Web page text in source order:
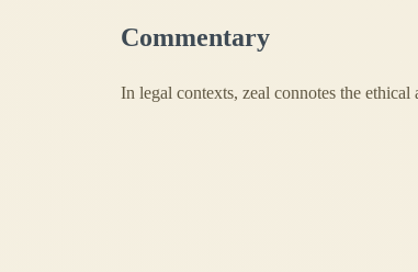
Commentary
In legal contexts, zeal connotes the